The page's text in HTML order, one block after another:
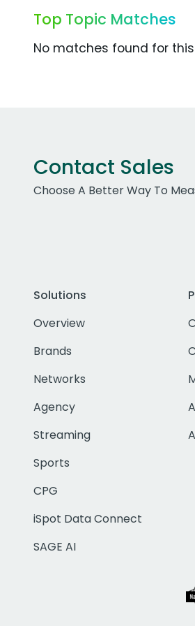
Top Topic Matches
No matches found for
Contact Sales
Choose A Better Way To
Solutions
Overview
Brands
Networks
Agency
Streaming
Sports
CPG
iSpot Data Connect
SAGE AI